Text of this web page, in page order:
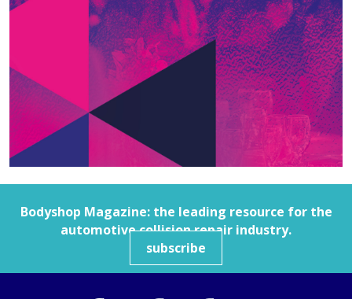
Bodyshop Magazine: the leading resource for the
automotive collision repair industry.
subscribe